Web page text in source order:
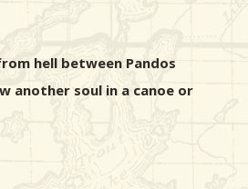
hell between Pandos
another soul in a canoe or